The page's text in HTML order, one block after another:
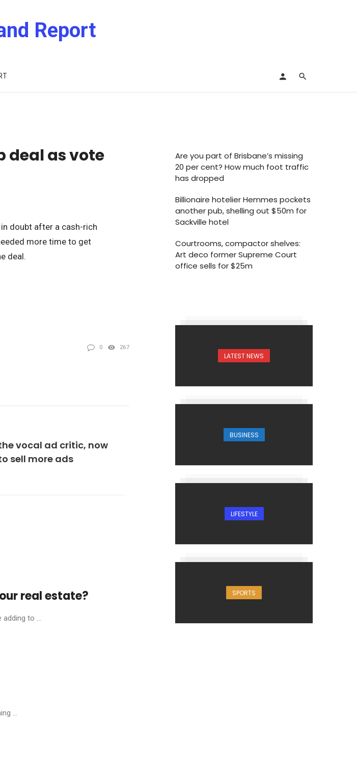
Report
deal as vote
doubt after a cash-rich
more time to get
deal.
0 267
vocal ad critic, now
sell more ads
real estate?
to ...
...
Are you part of Brisbane’s missing
20 per cent? How much foot traffic
has dropped
Billionaire hotelier Hemmes pockets
another pub, shelling out $50m for
Sackville hotel
Courtrooms, compactor shelves:
Art deco former Supreme Court
office sells for $25m
LATEST NEWS
BUSINESS
LIFESTYLE
SPORTS